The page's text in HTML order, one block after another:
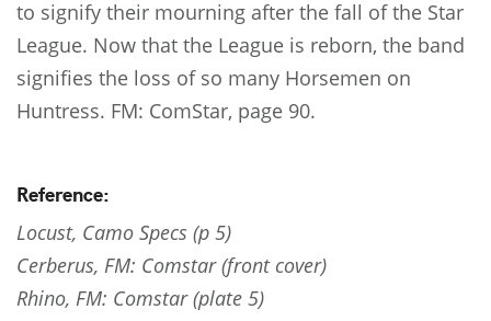
to signify their mourning after the fall of the Star
League. Now that the League is reborn, the band
signifies the loss of so many Horsemen on
Huntress. FM: ComStar, page 90.
Reference:
Locust, Camo Specs (p 5)
Cerberus, FM: Comstar (front cover)
Rhino, FM: Comstar (plate 5)